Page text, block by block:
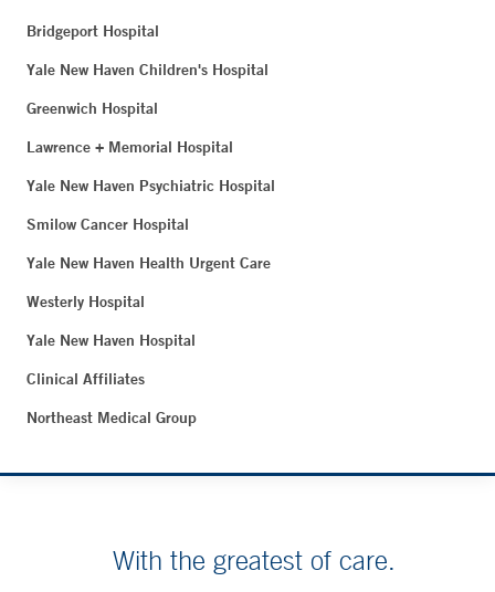
Bridgeport Hospital
Yale New Haven Children's Hospital
Greenwich Hospital
Lawrence + Memorial Hospital
Yale New Haven Psychiatric Hospital
Smilow Cancer Hospital
Yale New Haven Health Urgent Care
Westerly Hospital
Yale New Haven Hospital
Clinical Affiliates
Northeast Medical Group
With the greatest of care.